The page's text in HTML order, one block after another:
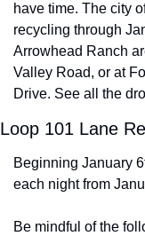
have time. The city
recycling through
Arrowhead Ranch
Valley Road, or at
Drive. See all the
Loop 101 Lane
Beginning January
each night from
Be mindful of the